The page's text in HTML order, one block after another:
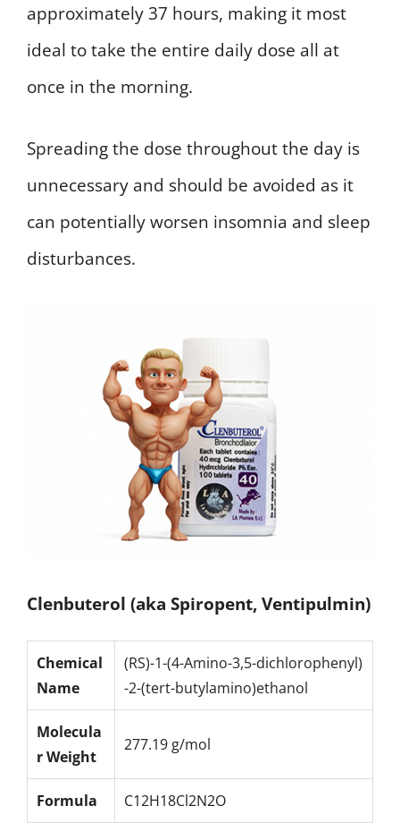
approximately 37 hours, making it most
ideal to take the entire daily dose all at
once in the morning.
Spreading the dose throughout the day is
unnecessary and should be avoided as it
can potentially worsen insomnia and sleep
disturbances.
Clenbuterol (aka Spiropent, Ventipulmin)
Chemical
Name
(RS)-1-(4-Amino-3,5-dichlorophenyl)
-2-(tert-butylamino)ethanol
Molecula
r Weight
277.19 g/mol
Formula C12H18Cl2N2O